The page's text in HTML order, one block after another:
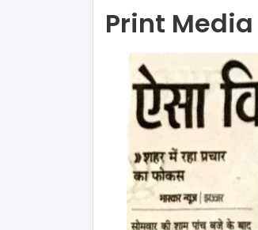
Print Media